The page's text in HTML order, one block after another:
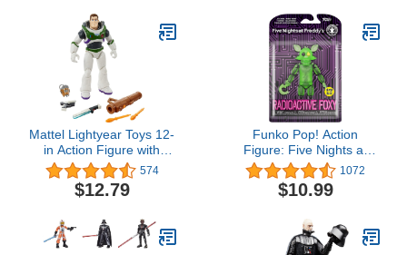
Mattel Lightyear Toys 12-
in Action Figure with
Accessories, Buzz
Lightyear with 4 Gear Up
Accessories
574
$12.79
Funko Pop! Action
Figure: Five Nights at
Freddy's - Radioactive
Foxy (Glow in The Dark)
1072
$10.99